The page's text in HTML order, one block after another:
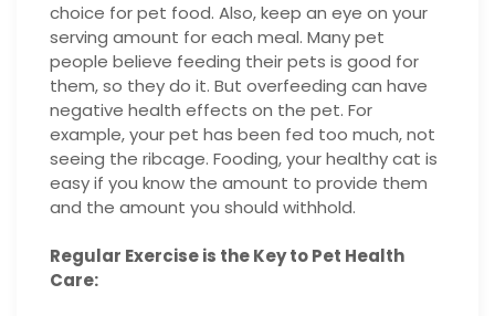
choice for pet food. Also, keep an eye on your
serving amount for each meal. Many pet
people believe feeding their pets is good for
them, so they do it. But overfeeding can have
negative health effects on the pet. For
example, your pet has been fed too much, not
seeing the ribcage. Fooding, your healthy cat is
easy if you know the amount to provide them
and the amount you should withhold.
Regular Exercise is the Key to Pet Health
Care: